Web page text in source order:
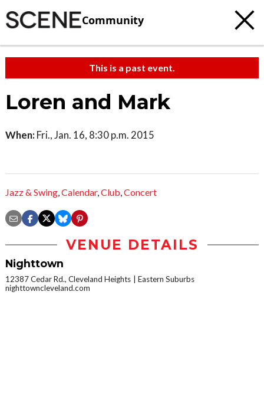
Community
This is a past event.
Loren and Mark
When: Fri., Jan. 16, 8:30 p.m. 2015
Jazz & Swing,Calendar,Club,Concert
VENUE DETAILS
Nighttown
12387 Cedar Rd., Cleveland Heights
Eastern Suburbs
nighttowncleveland.com